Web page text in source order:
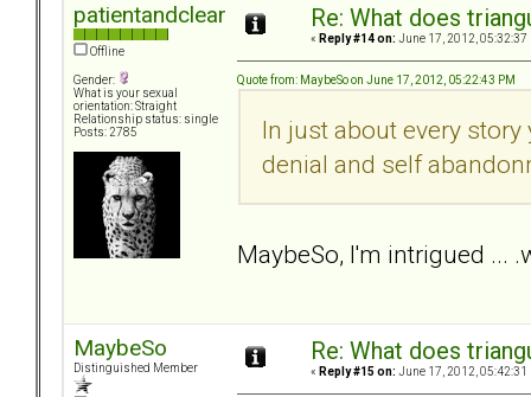
patientandclear
Offline
Gender:
What is your sexual
orientation: Straight
Relationship status: single
Posts: 2785
Re: What does
« Reply #14 on: June 17, 2012, 05:32:37
Quote from: MaybeSo on June 17, 2012, 05:22:43 PM
In just about every
denial and self
MaybeSo, I'm intrigued ...
MaybeSo
Distinguished Member
Re: What does
« Reply #15 on: June 17, 2012, 05:42:31